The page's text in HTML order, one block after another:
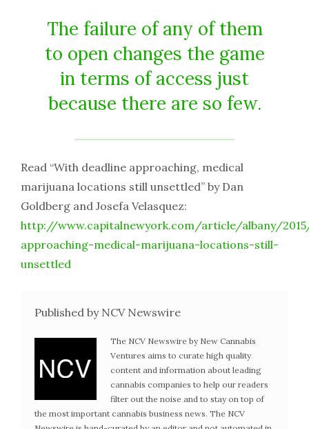
The failure of any of them
to open changes the game
in terms of access just
because there are so few.
Read “With deadline approaching, medical
marijuana locations still unsettled” by Dan
Goldberg and Josefa Velasquez:
http://www.capitalnewyork.com/article/albany/
approaching-medical-marijuana-locations-still-
unsettled
Published by NCV Newswire
The NCV Newswire by New Cannabis
Ventures aims to curate high quality
content and information about leading
cannabis companies to help our readers
filter out the noise and to stay on top of
the most important cannabis business news. The NCV